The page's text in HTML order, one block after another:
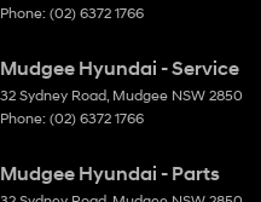
Phone: (02) 6372 1766
Mudgee Hyundai - Service
32 Sydney Road Mudgee NSW 2850
Phone: (02) 6372 1766
Mudgee Hyundai - Parts